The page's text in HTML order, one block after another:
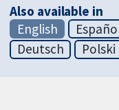
Also available in
English
Deutsch
Polski